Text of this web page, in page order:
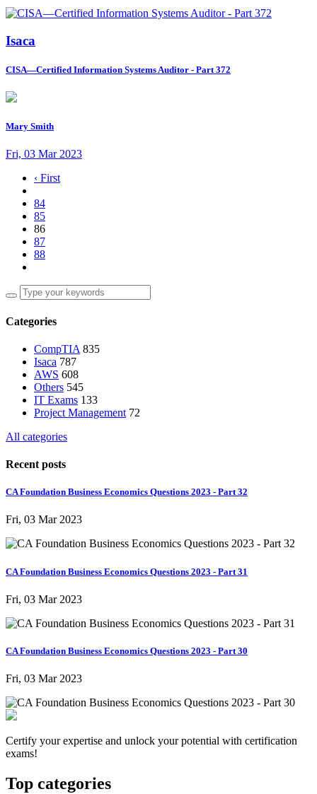
Isaca
CISA—Certified Information Systems Auditor - Part 372
Mary Smith
Fri, 03 Mar 2023
‹ First
84
85
86
87
88
Categories
CompTIA 835
Isaca 787
AWS 608
Others 545
IT Exams 133
Project Management 72
All categories
Recent posts
CA Foundation Business Economics Questions 2023 - Part 32
Fri, 03 Mar 2023
CA Foundation Business Economics Questions 2023 - Part 31
Fri, 03 Mar 2023
CA Foundation Business Economics Questions 2023 - Part 30
Fri, 03 Mar 2023
Certify your expertise and unlock your potential with certification
exams!
Top categories